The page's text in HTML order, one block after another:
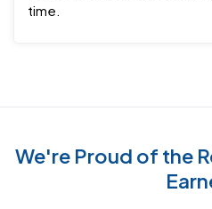
time.
We're Proud of the